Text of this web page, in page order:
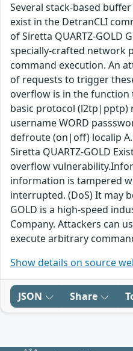
Several stack-based
exist in the DetranCLI
of Siretta QUARTZ-GOLD
specially-crafted network
command execution. An
of requests to trigger
overflow is in the
basic protocol (l2tp|pptp)
username WORD
defroute (on|off) localip
Siretta QUARTZ-GOLD
overflow
information is tampered
interrupted. (DoS) It may
GOLD is a high-speed
Company. Attackers can
execute arbitrary
Show details on source
JSON Share